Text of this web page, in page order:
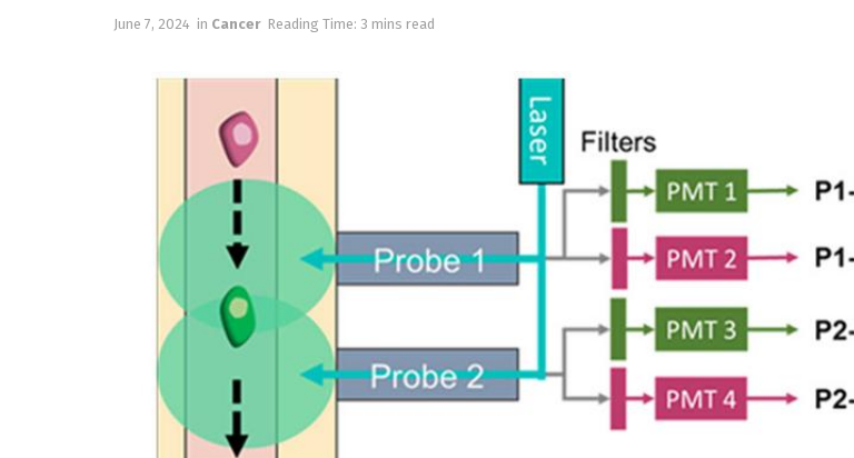
June 7, 2024 in Cancer Reading Time: 3 mins read